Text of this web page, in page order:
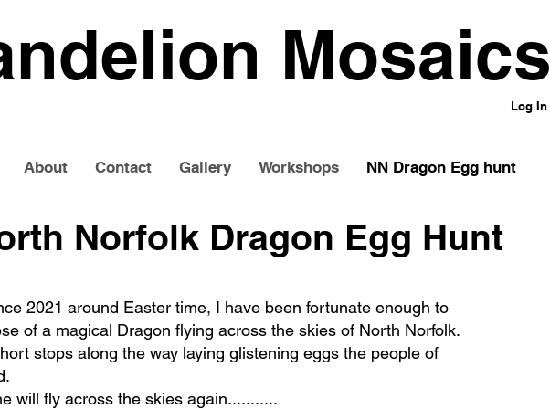
Log In
Mosaics
About Contact Gallery Workshops NN Dragon Egg hunt
Norfolk Dragon Egg Hunt
2021 around Easter time, I have been fortunate enough to
of a magical Dragon flying across the skies of North Norfolk.
stops along the way laying glistening eggs the people of
will fly across the skies again...........